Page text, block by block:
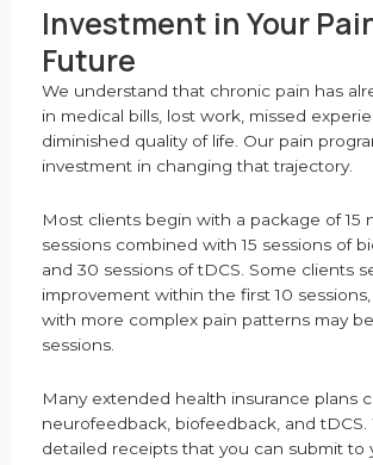
Investment in Your
Future
We understand that chronic pain has
in medical bills, lost work, missed
diminished quality of life. Our pain
investment in changing that trajectory.
Most clients begin with a package of 15
sessions combined with 15 sessions of
and 30 sessions of tDCS. Some clients
improvement within the first 10
with more complex pain patterns may
sessions.
Many extended health insurance plans
neurofeedback, biofeedback, and tDCS.
detailed receipts that you can submit to